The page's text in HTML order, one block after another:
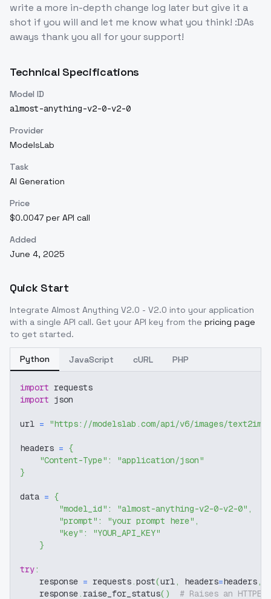
write a more in-depth change log later but give it a
shot if you will and let me know what you think! :DAs
aways thank you all for your support!
Technical Specifications
Model ID
almost-anything-v2-0-v2-0
Provider
ModelsLab
Task
AI Generation
Price
$0.0047 per API call
Added
June 4, 2025
Quick Start
Integrate Almost Anything V2.0 - V2.0 into your application
with a single API call. Get your API key from the pricing page
to get started.
Python JavaScript cURL PHP
import requests
import json
url = "https://modelslab.com/api/v6/images/text2img"
headers = {
"Content-Type" :
"application/json"
}
data = {
"model_id" : "almost-anything-v2-0-v2-0" ,
"prompt" : "your prompt here" ,
"key" :
"YOUR_API_KEY"
}
try:
    response
= requests.post(url, headers=headers,
    response
. raise_for_status( )
# Raises an